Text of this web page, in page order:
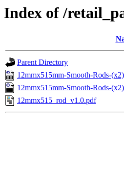
Index of /
Parent Directory
12mmx515mm-Smooth-Rods-
12mmx515mm-Smooth-Rods-
12mmx515_rod_v1.0.pdf